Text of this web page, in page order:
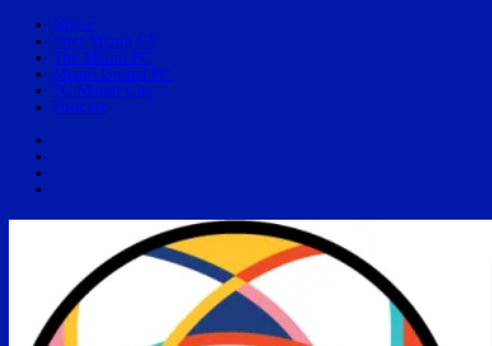
Home
Inter Miami CF
The Miami FC
Miami United FC
FC Miami City
Podcast